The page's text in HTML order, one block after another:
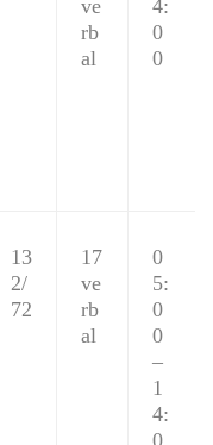
ve
rb
al
4:
0
0
13
2/
72
17
ve
rb
al
0
5:
0
0
–
1
4: